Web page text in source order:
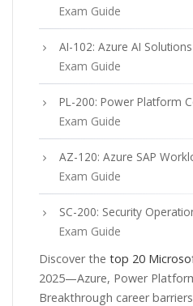
Exam Guide
AI-102: Azure AI
Exam Guide
PL-200: Power Platform
Exam Guide
AZ-120: Azure SAP
Exam Guide
SC-200: Security
Exam Guide
Discover the top 20
2025—Azure, Power
Breakthrough career